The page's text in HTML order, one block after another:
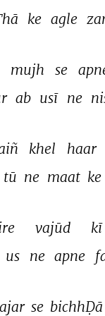
ke agle
mujh se
ab usī ne
khel haar
tū ne maat ke
vajūd kī
us ne apne
se bichhḌā